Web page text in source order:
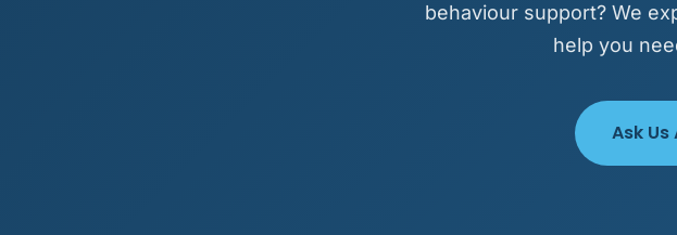
behaviour support? We
help you
Ask